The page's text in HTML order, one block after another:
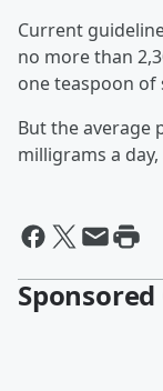
Current
no more than
one teaspoon of
But the average
milligrams a